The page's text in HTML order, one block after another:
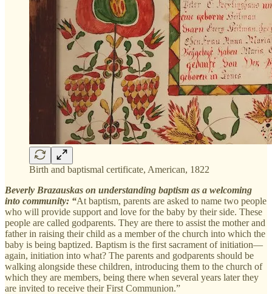
Birth and baptismal certificate, American, 1822
Beverly Brazauskas on understanding baptism as a welcoming
into community: “At baptism, parents are asked to name two people
who will provide support and love for the baby by their side. These
people are called godparents. They are there to assist the mother and
father in raising their child as a member of the church into which the
baby is being baptized. Baptism is the first sacrament of initiation—
again, initiation into what? The parents and godparents should be
walking alongside these children, introducing them to the church of
which they are members, being there when several years later they
are invited to receive their First Communion.”